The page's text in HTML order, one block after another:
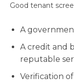
Good tenant
A
A credit and
reputable
Verification